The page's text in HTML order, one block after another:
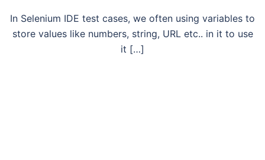
In Selenium IDE test cases, we often using variables to
store values like numbers, string, URL etc.. in it to use
it […]